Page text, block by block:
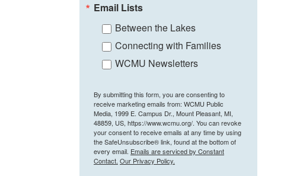
Email Lists
Between the Lakes
Connecting with Families
WCMU Newsletters
By submitting this form, you are consenting to
receive marketing emails from: WCMU Public
Media, 1999 E. Campus Dr., Mount Pleasant, MI,
48859, US, https://www.wcmu.org/. You can revoke
your consent to receive emails at any time by using
the SafeUnsubscribe® link, found at the bottom of
every email. Emails are serviced by Constant
Contact. Our Privacy Policy.